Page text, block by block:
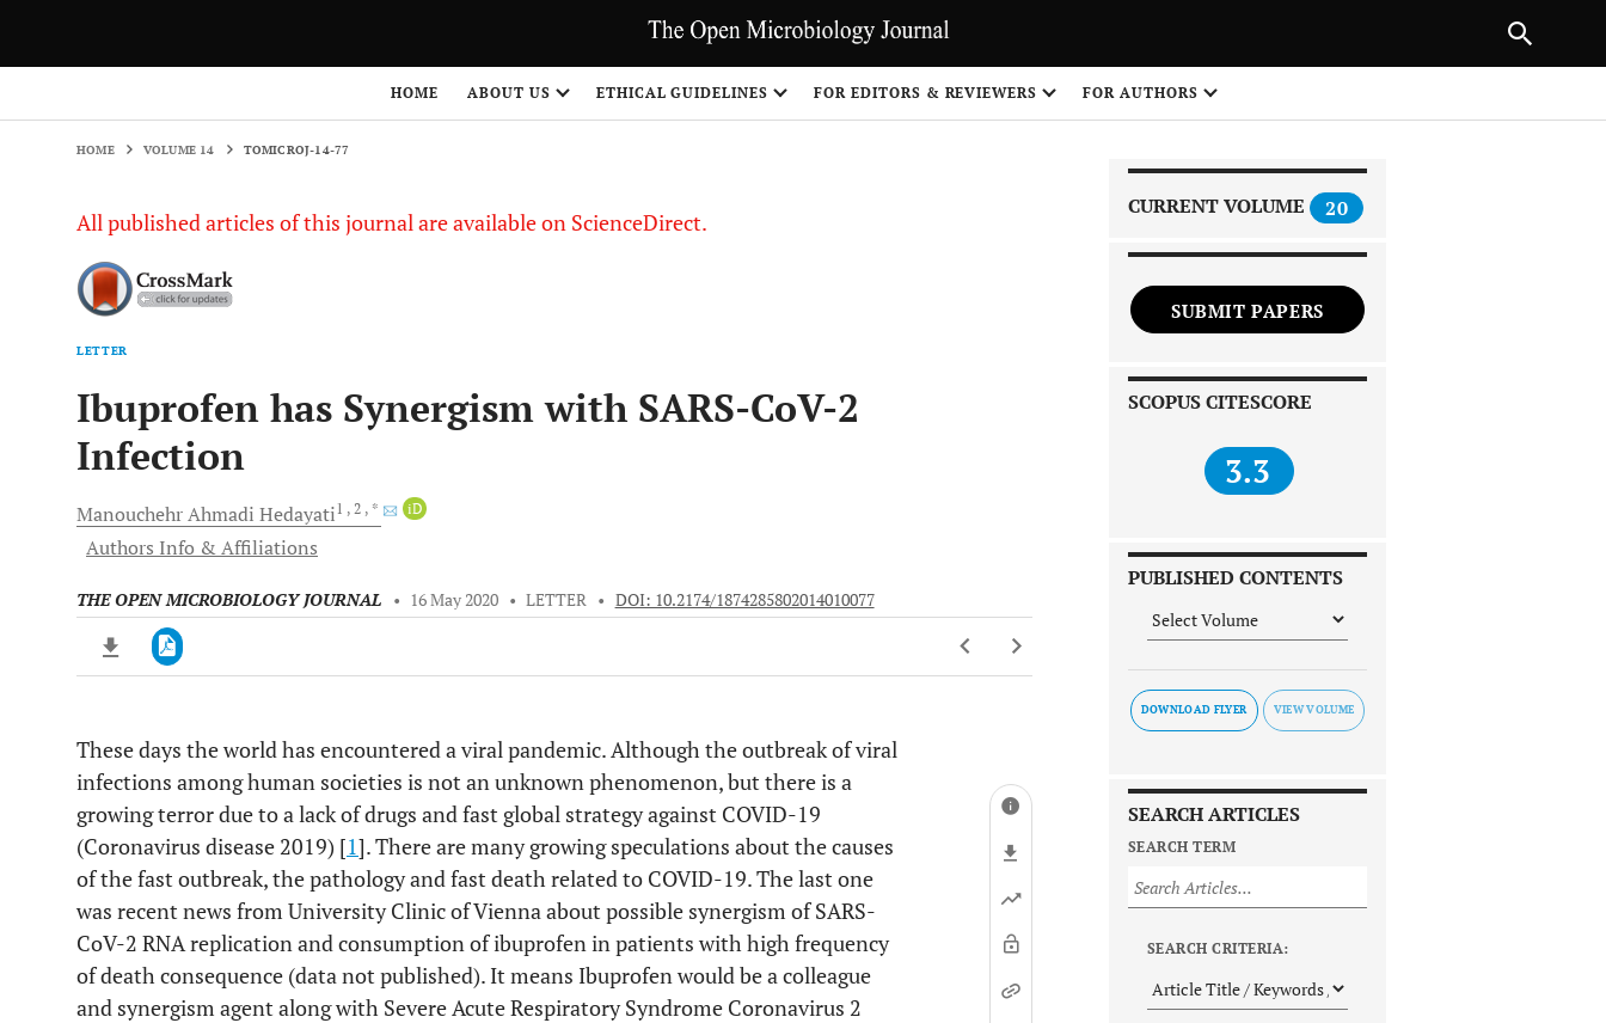
HOME ABOUT US ETHICAL GUIDELINES FOR EDITORS & REVIEWERS FOR AUTHORS
HOME VOLUME 14 TOMICROJ-14-77
All published articles of this journal are available on ScienceDirect.
LETTER
Ibuprofen has Synergism with SARS-CoV-2
Infection
Manouchehr Ahmadi Hedayati1 , 2 , * iD
Authors Info & Affiliations
THE OPEN MICROBIOLOGY JOURNAL • 16 May 2020 • LETTER • DOI: 10.2174/1874285802014010077
Downloads 11,803
Last 6 Months
These days the world has encountered a viral pandemic. Although the outbreak of viral
infections among human societies is not an unknown phenomenon, but there is a
growing terror due to a lack of drugs and fast global strategy against COVID-19
(Coronavirus disease 2019) [1]. There are many growing speculations about the causes
of the fast outbreak, the pathology and fast death related to COVID-19. The last one
was recent news from University Clinic of Vienna about possible synergism of SARS-
CoV-2 RNA replication and consumption of ibuprofen in patients with high frequency
of death consequence (data not published). It means Ibuprofen would be a colleague
and synergism agent along with Severe Acute Respiratory Syndrome Coronavirus 2
CURRENT VOLUME 20
SUBMIT PAPERS
SCOPUS CITESCORE
3.3
PUBLISHED CONTENTS
DOWNLOAD FLYER
SEARCH ARTICLES
SEARCH TERM
SEARCH CRITERIA:
NEXT ARTICLE
1